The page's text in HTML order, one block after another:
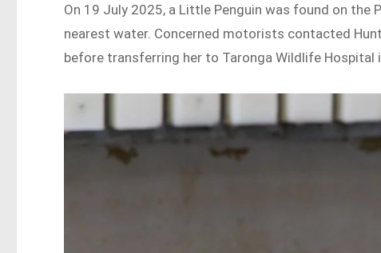
On 19 July 2025, a Little Penguin was found on
nearest water. Concerned motorists contacted
before transferring her to Taronga Wildlife Hospital